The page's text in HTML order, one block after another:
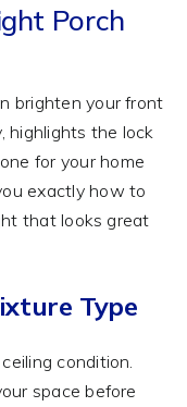
Porch
brighten your front
the lock
for your home
exactly how to
that looks great
Type
condition.
space before